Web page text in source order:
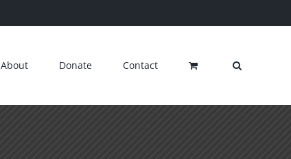
About Donate Contact